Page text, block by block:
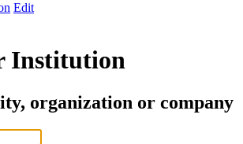
Edit
Institution
organization or company